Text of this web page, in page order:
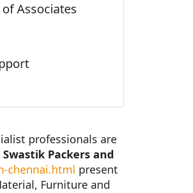
Associates
professionals are
Swastik Packers and
chennai.html present
Furniture and